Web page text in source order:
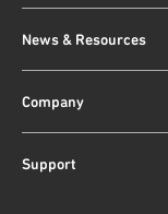
News & Resources
Company
Support